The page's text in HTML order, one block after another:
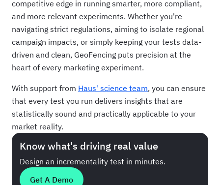
competitive edge in running smarter, more compliant,
and more relevant experiments. Whether you're
navigating strict regulations, aiming to isolate regional
campaign impacts, or simply keeping your tests data-
driven and clean, GeoFencing puts precision at the
heart of every marketing experiment.
With support from Haus' science team, you can ensure
that every test you run delivers insights that are
statistically sound and practically applicable to your
market reality.
Know what's driving real value
Design an incrementality test in minutes.
Get A Demo